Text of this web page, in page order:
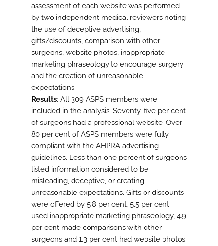
assessment of each website was performed
by two independent medical reviewers noting
the use of deceptive advertising,
gifts/discounts, comparison with other
surgeons, website photos, inappropriate
marketing phraseology to encourage surgery
and the creation of unreasonable
expectations.
Results: All 309 ASPS members were
included in the analysis. Seventy-five per cent
of surgeons had a professional website. Over
80 per cent of ASPS members were fully
compliant with the AHPRA advertising
guidelines. Less than one percent of surgeons
listed information considered to be
misleading, deceptive, or creating
unreasonable expectations. Gifts or discounts
were offered by 5.8 per cent, 5.5 per cent
used inappropriate marketing phraseology, 4.9
per cent made comparisons with other
surgeons and 1.3 per cent had website photos